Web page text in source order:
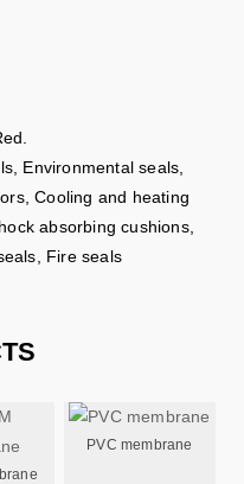
Environmental seals,
Cooling and heating
absorbing cushions,
Fire seals
PVC membrane